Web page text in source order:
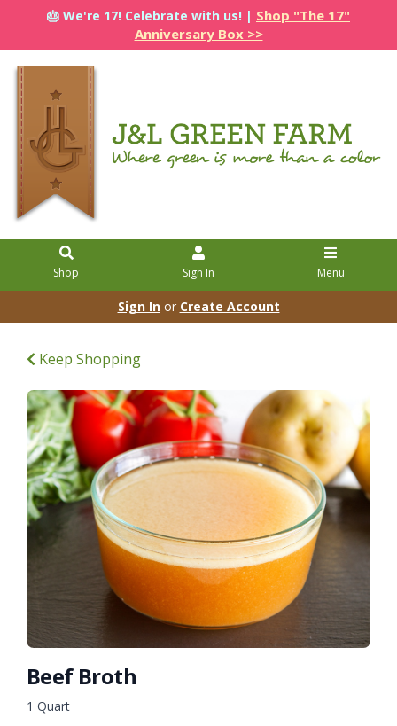
🎂 We're 17! Celebrate with us! | Shop "The 17"
Anniversary Box >>
Shop Sign In Menu
Sign Inor Create Account
Keep Shopping
Beef Broth
1 Quart